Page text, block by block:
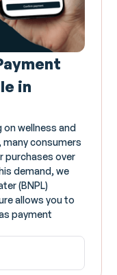
in
on wellness and
many consumers
purchases over
demand, we
(BNPL)
allows you to
payment